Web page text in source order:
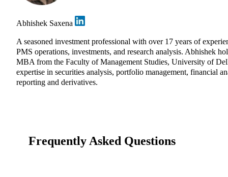
Abhishek Saxena
A seasoned investment professional with over 17 years of
PMS operations, investments, and research analysis. Abhishek
MBA from the Faculty of Management Studies, University of
expertise in securities analysis, portfolio management, financial
reporting and derivatives.
Frequently Asked Questions